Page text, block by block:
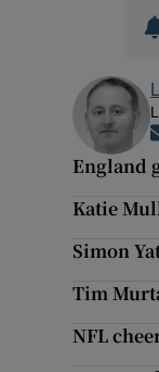
England
Katie
Simon
Tim
NFL